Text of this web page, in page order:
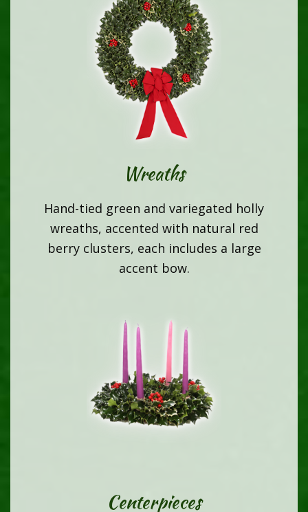
Wreaths
Hand-tied green and variegated holly
wreaths, accented with natural red
berry clusters, each includes a large
accent bow.
Centerpieces